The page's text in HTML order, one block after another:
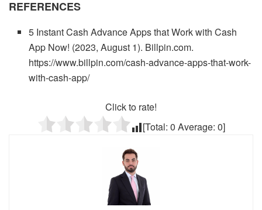
REFERENCES
5 Instant Cash Advance Apps that Work with Cash
App Now! (2023, August 1). Billpin.com.
https://www.billpin.com/cash-advance-apps-that-work-
with-cash-app/
Click to rate!
[Total: 0 Average: 0]